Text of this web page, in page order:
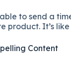
to send a
product. It’s
Content